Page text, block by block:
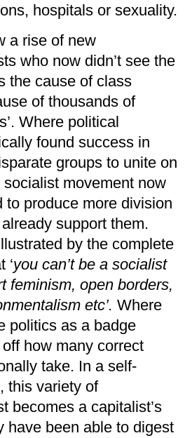
hospitals or sexuality.
a rise of new
who now didn’t see the
the cause of class
of thousands of
Where political
found success in
groups to unite on
movement now
to produce more division
support them.
by the complete
‘you can’t be a socialist
feminism, open borders,
etc’. Where
politics as a badge
how many correct
take. In a self-
this variety of
becomes a capitalist’s
have been able to digest